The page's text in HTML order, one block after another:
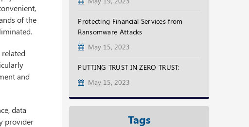
of the
and
data
provider
Protecting Financial Services from
Ransomware Attacks
May 15, 2023
PUTTING TRUST IN ZERO TRUST:
May 15, 2023
Tags